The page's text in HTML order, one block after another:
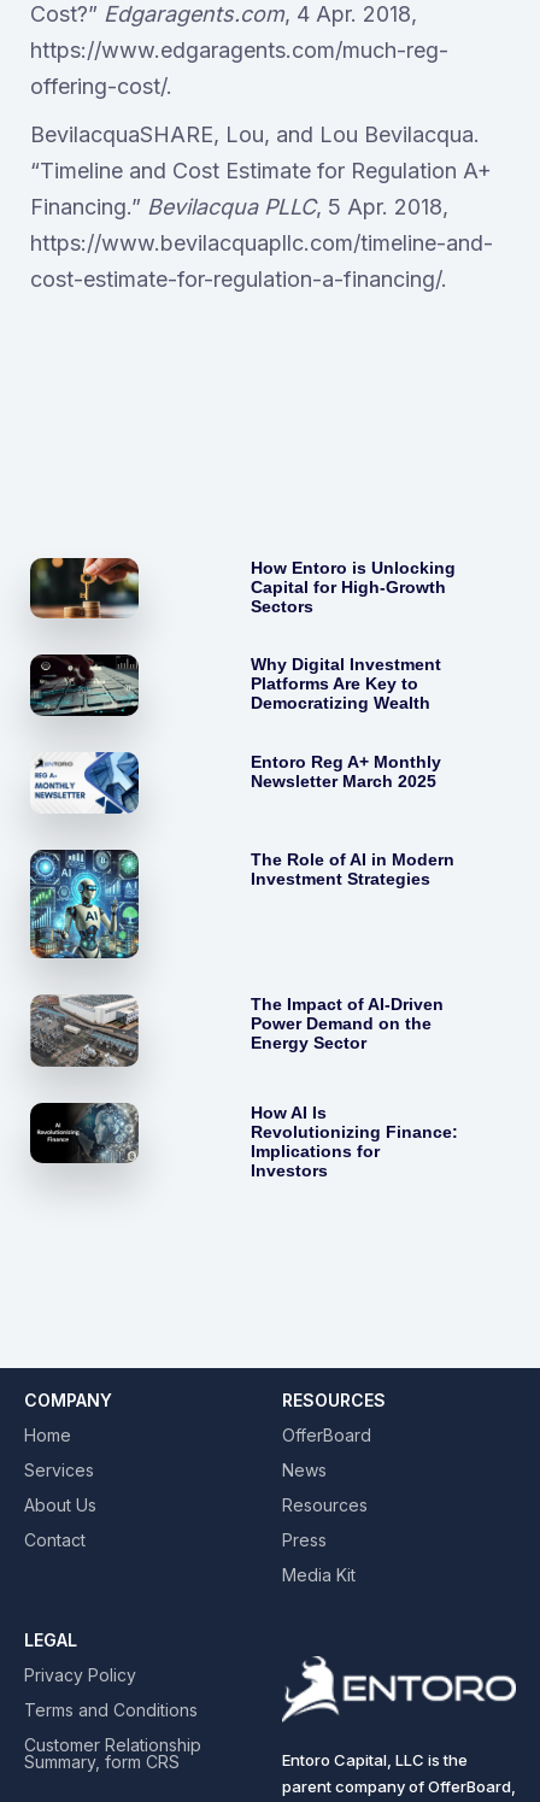
Cost?” Edgaragents.com, 4 Apr. 2018,
https://www.edgaragents.com/much-reg-
offering-cost/.
BevilacquaSHARE, Lou, and Lou Bevilacqua.
“Timeline and Cost Estimate for Regulation A+
Financing.” Bevilacqua PLLC, 5 Apr. 2018,
https://www.bevilacquapllc.com/timeline-and-
cost-estimate-for-regulation-a-financing/.
How Entoro is Unlocking
Capital for High-Growth
Sectors
Why Digital Investment
Platforms Are Key to
Democratizing Wealth
Entoro Reg A+ Monthly
Newsletter March 2025
The Role of AI in Modern
Investment Strategies
The Impact of AI-Driven
Power Demand on the
Energy Sector
How AI Is
Revolutionizing Finance:
Implications for
Investors
Entoro Capital, LLC is the
parent company of OfferBoard,
COMPANY
Home
Services
About Us
Contact
RESOURCES
OfferBoard
News
Resources
Press
Media Kit
LEGAL
Privacy Policy
Terms and Conditions
Customer Relationship
Summary, form CRS